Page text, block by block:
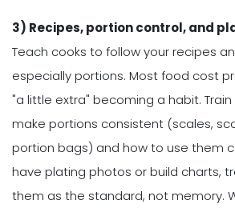
3) Recipes, portion control, and
Teach cooks to follow your recipes
especially portions. Most food cost
"a little extra" becoming a habit.
make portions consistent (scales,
portion bags) and how to use them
have plating photos or build charts,
them as the standard, not memory.